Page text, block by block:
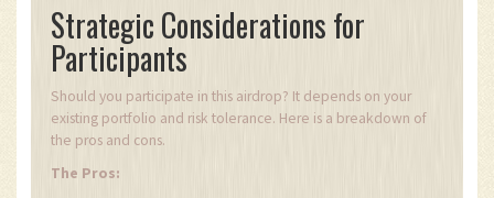
Strategic Considerations for
Participants
Should you participate in this airdrop? It depends on your
existing portfolio and risk tolerance. Here is a breakdown of
the pros and cons.
The Pros: